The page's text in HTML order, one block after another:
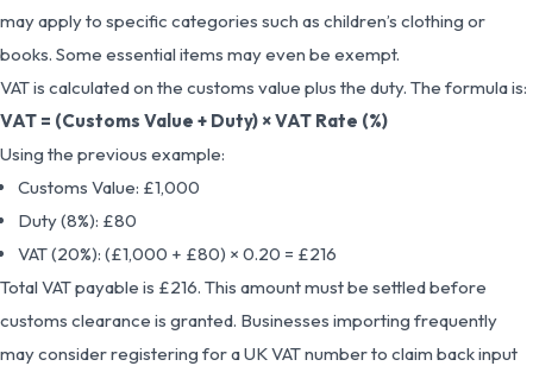
may apply to specific categories such as children’s clothing or
books. Some essential items may even be exempt.
VAT is calculated on the customs value plus the duty. The formula is:
VAT = (Customs Value + Duty) × VAT Rate (%)
Using the previous example:
Customs Value: £1,000
Duty (8%): £80
VAT (20%): (£1,000 + £80) × 0.20 = £216
Total VAT payable is £216. This amount must be settled before
customs clearance is granted. Businesses importing frequently
may consider registering for a UK VAT number to claim back input